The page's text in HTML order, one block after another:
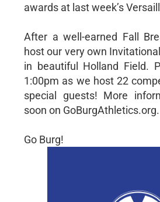
awards at last week’s
After a well-earned Fall
host our very own
in beautiful Holland Field.
1:00pm as we host 22
special guests! More
soon on GoBurgAthletics.org.
Go Burg!